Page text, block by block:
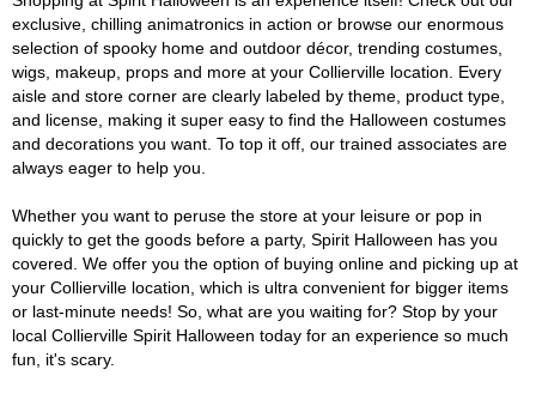
exclusive, chilling animatronics in action or browse our enormous
selection of spooky home and outdoor décor, trending costumes,
wigs, makeup, props and more at your Collierville location. Every
aisle and store corner are clearly labeled by theme, product type,
and license, making it super easy to find the Halloween costumes
and decorations you want. To top it off, our trained associates are
always eager to help you.
Whether you want to peruse the store at your leisure or pop in
quickly to get the goods before a party, Spirit Halloween has you
covered. We offer you the option of buying online and picking up at
your Collierville location, which is ultra convenient for bigger items
or last-minute needs! So, what are you waiting for? Stop by your
local Collierville Spirit Halloween today for an experience so much
fun, it's scary.